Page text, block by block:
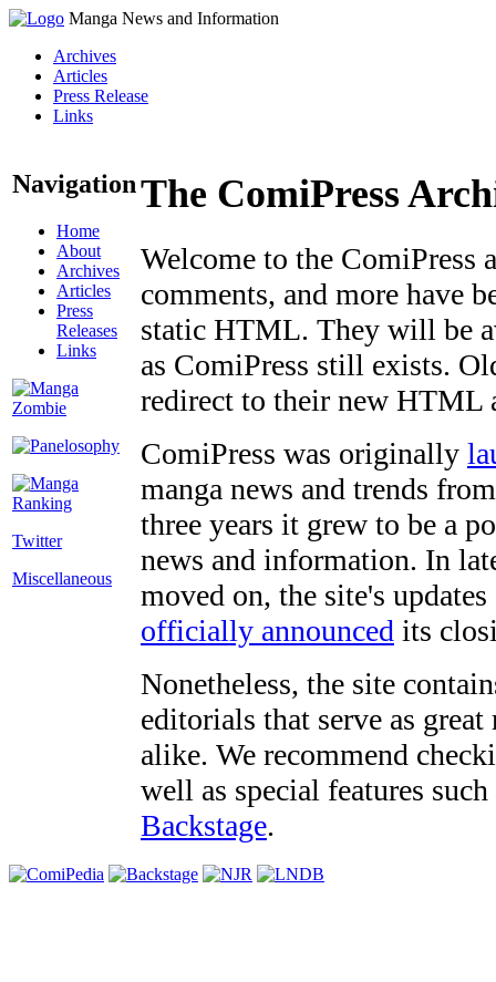
Manga News and Information
Archives
Articles
Press Release
Links
Navigation
Home
About
Archives
Articles
Press
Releases
Links
Twitter
Miscellaneous
The ComiPress
Welcome to the ComiPress
comments, and more have
static HTML. They will be
as ComiPress still exists.
redirect to their new HTML
ComiPress was originally
manga news and trends
three years it grew to be a
news and information. In
moved on, the site's
officially announced its
Nonetheless, the site
editorials that serve as
alike. We recommend
well as special features
Backstage.